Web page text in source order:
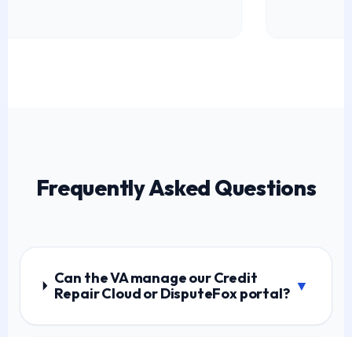
Frequently Asked Questions
Can the VA manage our Credit
Repair Cloud or DisputeFox portal? ▼